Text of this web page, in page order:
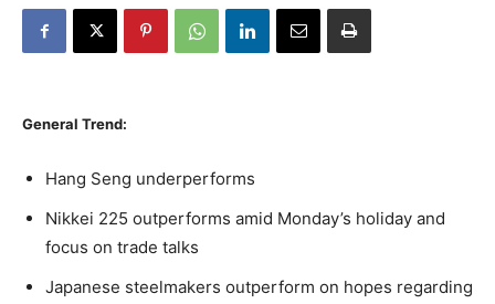
General Trend:
Hang Seng underperforms
Nikkei 225 outperforms amid Monday’s holiday and
focus on trade talks
Japanese steelmakers outperform on hopes regarding